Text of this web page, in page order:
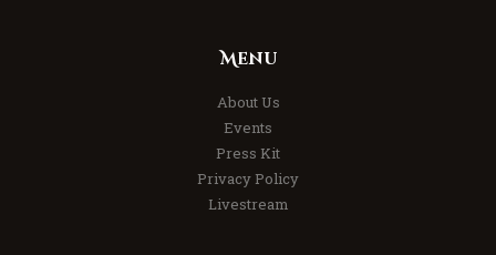
Menu
About Us
Events
Press Kit
Privacy Policy
Livestream